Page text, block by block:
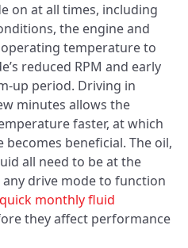
on at all times, including
the engine and
temperature to
reduced RPM and early
up period. Driving in
minutes allows the
faster, at which
beneficial. The oil,
all need to be at the
drive mode to function
quick monthly fluid
they affect performance